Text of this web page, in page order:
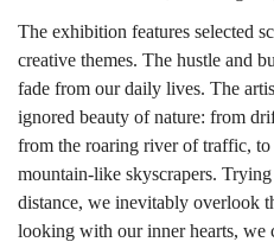
雕
塑
The exhibition features selected
creative themes. The hustle and
fade from our daily lives. The
ignored beauty of nature: from
from the roaring river of traffic,
mountain-like skyscrapers.
distance, we inevitably overlook
looking with our inner hearts, we